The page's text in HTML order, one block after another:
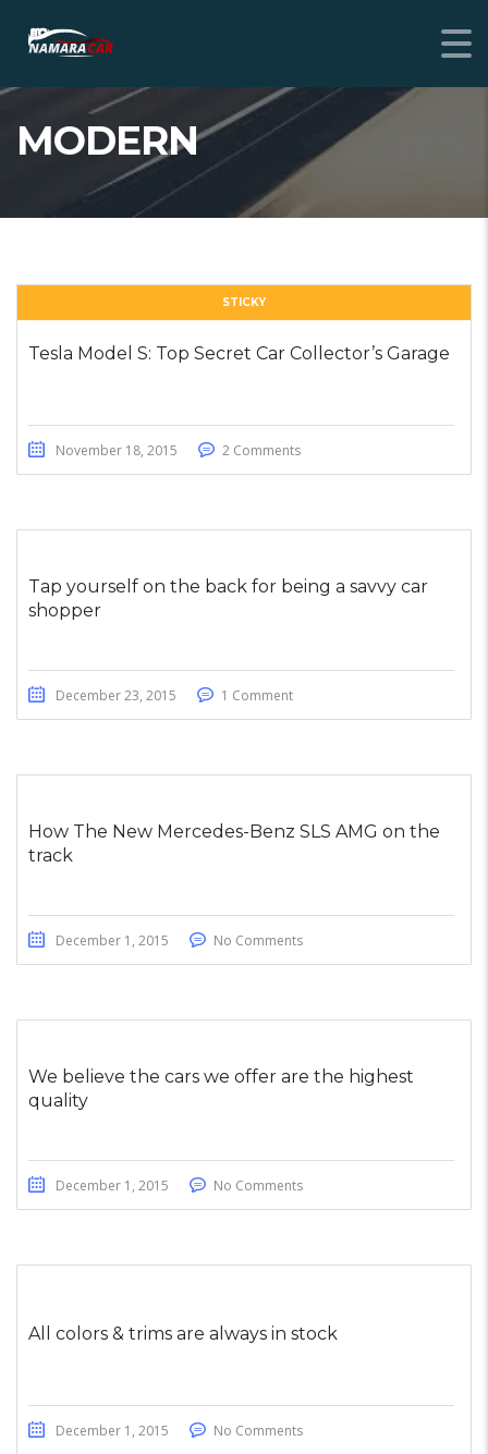
MODERN
STICKY
Tesla Model S: Top Secret Car Collector’s Garage
November 18, 2015 2 Comments
Tap yourself on the back for being a savvy car
shopper
December 23, 2015 1 Comment
How The New Mercedes-Benz SLS AMG on the
track
December 1, 2015 No Comments
We believe the cars we offer are the highest
quality
December 1, 2015 No Comments
All colors & trims are always in stock
December 1, 2015 No Comments